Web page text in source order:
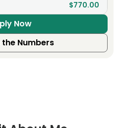
$770.00
Now
the Numbers